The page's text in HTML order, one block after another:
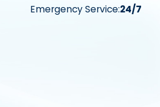
Emergency Service:24/7